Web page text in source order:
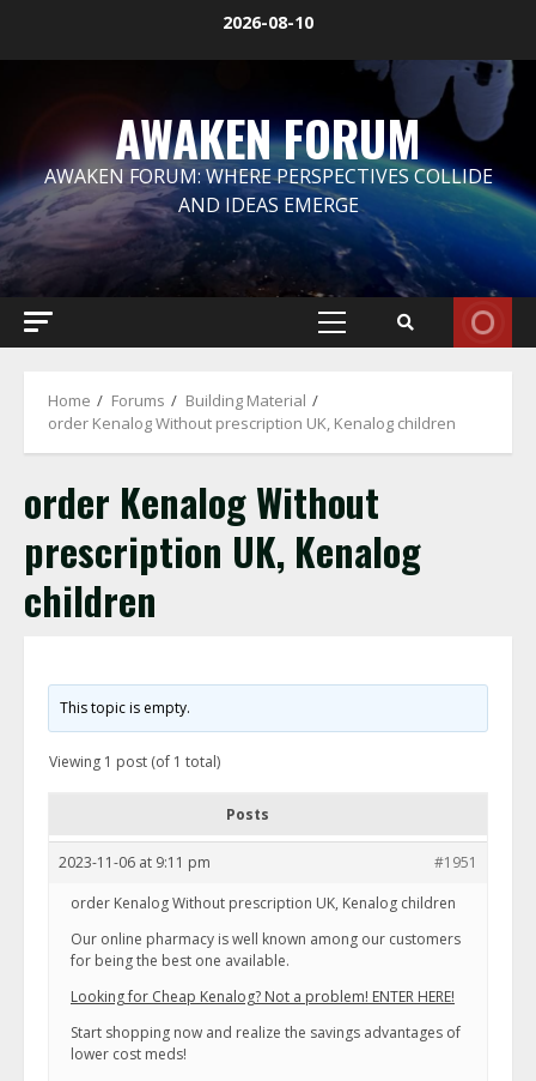
2026-08-10
AWAKEN FORUM
AWAKEN FORUM: WHERE PERSPECTIVES COLLIDE
AND IDEAS EMERGE
Primary
Home Forums
Building Material
order Kenalog Without prescription UK, Kenalog children
order Kenalog Without
prescription UK, Kenalog
children
This topic is empty.
Viewing 1 post (of 1 total)
Posts
2023-11-06 at 9:11 pm
#1951
order Kenalog Without prescription UK, Kenalog children
Our online pharmacy is well known among our customers
for being the best one available.
Looking for Cheap Kenalog? Not a problem! ENTER HERE!
Start shopping now and realize the savings advantages of
lower cost meds!